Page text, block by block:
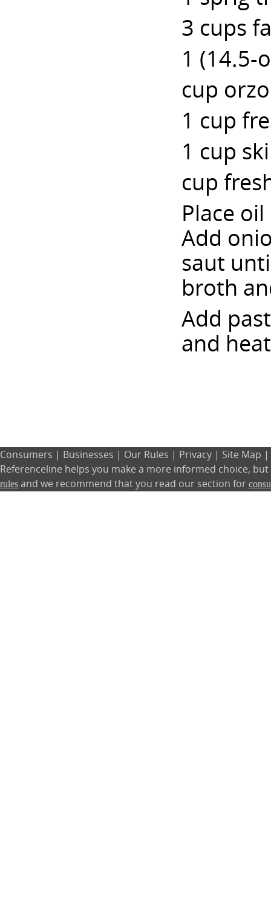
3 cups
1 (14.5-
cup
1 cup
1 cup
cup
Place
Add
saut
broth
Add
and
Consumers | Businesses | Our Rules | Privacy | Site Map |
Referenceline helps you make a more informed choice,
rules and we recommend that you read our section for